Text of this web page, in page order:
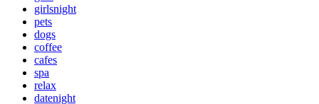
girlsnight
pets
dogs
coffee
cafes
spa
relax
datenight